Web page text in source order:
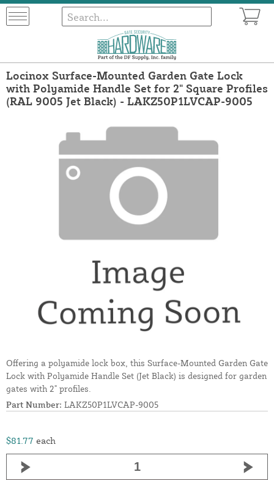
Locinox Surface-Mounted Garden Gate Lock
with Polyamide Handle Set for 2" Square Profiles
(RAL 9005 Jet Black) - LAKZ50P1LVCAP-9005
Offering a polyamide lock box, this Surface-Mounted Garden Gate
Lock with Polyamide Handle Set (Jet Black) is designed for garden
gates with 2" profiles.
Part Number: LAKZ50P1LVCAP-9005
$81.77 each